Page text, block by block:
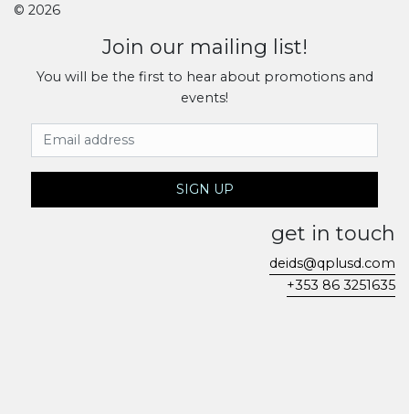
© 2026
Join our mailing list!
You will be the first to hear about promotions and
events!
Email Address
SIGN UP
get in touch
deids@qplusd.com
+353 86 3251635